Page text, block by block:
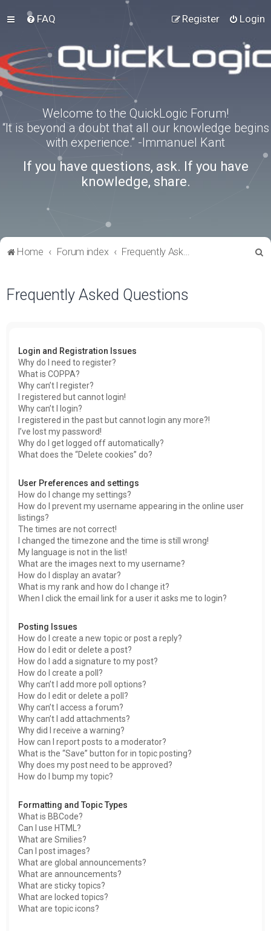
FAQ Login
Register
Welcome to the QuickLogic Forum!
“It is beyond a doubt that all our knowledge begins
with experience.” -Immanuel Kant
If you have questions, ask. If you have
knowledge, share.
Home Forum index Frequently Asked Questions
Frequently Asked Questions
Login and Registration Issues
Why do I need to register?
What is COPPA?
Why can’t I register?
I registered but cannot login!
Why can’t I login?
I registered in the past but cannot login any more?!
I’ve lost my password!
Why do I get logged off automatically?
What does the “Delete cookies” do?
User Preferences and settings
How do I change my settings?
How do I prevent my username appearing in the online user
listings?
The times are not correct!
I changed the timezone and the time is still wrong!
My language is not in the list!
What are the images next to my username?
How do I display an avatar?
What is my rank and how do I change it?
When I click the email link for a user it asks me to login?
Posting Issues
How do I create a new topic or post a reply?
How do I edit or delete a post?
How do I add a signature to my post?
How do I create a poll?
Why can’t I add more poll options?
How do I edit or delete a poll?
Why can’t I access a forum?
Why can’t I add attachments?
Why did I receive a warning?
How can I report posts to a moderator?
What is the “Save” button for in topic posting?
Why does my post need to be approved?
How do I bump my topic?
Formatting and Topic Types
What is BBCode?
Can I use HTML?
What are Smilies?
Can I post images?
What are global announcements?
What are announcements?
What are sticky topics?
What are locked topics?
What are topic icons?